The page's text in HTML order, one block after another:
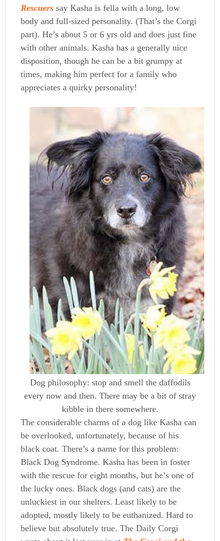
Rescuers say Kasha is fella with a long, low
body and full-sized personality. (That’s the Corgi
part). He’s about 5 or 6 yrs old and does just fine
with other animals. Kasha has a generally nice
disposition, though he can be a bit grumpy at
times, making him perfect for a family who
appreciates a quirky personality!
Dog philosophy: stop and smell the daffodils
every now and then. There may be a bit of stray
kibble in there somewhere.
The considerable charms of a dog like Kasha can
be overlooked, unfortunately, because of his
black coat. There’s a name for this problem:
Black Dog Syndrome. Kasha has been in foster
with the rescue for eight months, but he’s one of
the lucky ones. Black dogs (and cats) are the
unluckiest in our shelters. Least likely to be
adopted, mostly likely to be euthanized. Hard to
believe but absolutely true. The Daily Corgi